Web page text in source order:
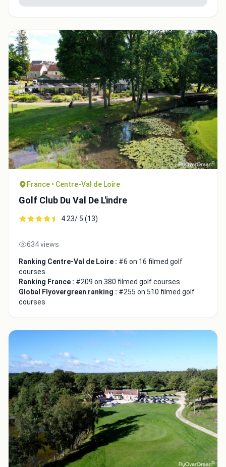
France • Centre-Val de Loire
Golf Club Du Val De L'indre
4.23/ 5 (13)
634 views
Ranking Centre-Val de Loire : #6 on 16 filmed golf
courses
Ranking France : #209 on 380 filmed golf courses
Global Flyovergreen ranking : #255 on 510 filmed golf
courses
Integrate video
Video choice:
Copy to Clipboard